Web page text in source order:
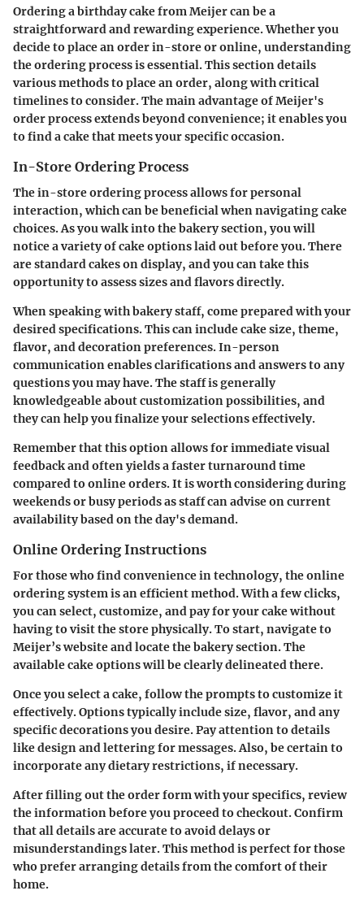
Ordering a birthday cake from Meijer can be a
straightforward and rewarding experience. Whether you
decide to place an order in-store or online, understanding
the ordering process is essential. This section details
various methods to place an order, along with critical
timelines to consider. The main advantage of Meijer's
order process extends beyond convenience; it enables you
to find a cake that meets your specific occasion.
In-Store Ordering Process
The in-store ordering process allows for personal
interaction, which can be beneficial when navigating cake
choices. As you walk into the bakery section, you will
notice a variety of cake options laid out before you. There
are standard cakes on display, and you can take this
opportunity to assess sizes and flavors directly.
When speaking with bakery staff, come prepared with your
desired specifications. This can include cake size, theme,
flavor, and decoration preferences. In-person
communication enables clarifications and answers to any
questions you may have. The staff is generally
knowledgeable about customization possibilities, and
they can help you finalize your selections effectively.
Remember that this option allows for immediate visual
feedback and often yields a faster turnaround time
compared to online orders. It is worth considering during
weekends or busy periods as staff can advise on current
availability based on the day's demand.
Online Ordering Instructions
For those who find convenience in technology, the online
ordering system is an efficient method. With a few clicks,
you can select, customize, and pay for your cake without
having to visit the store physically. To start, navigate to
Meijer’s website and locate the bakery section. The
available cake options will be clearly delineated there.
Once you select a cake, follow the prompts to customize it
effectively. Options typically include size, flavor, and any
specific decorations you desire. Pay attention to details
like design and lettering for messages. Also, be certain to
incorporate any dietary restrictions, if necessary.
After filling out the order form with your specifics, review
the information before you proceed to checkout. Confirm
that all details are accurate to avoid delays or
misunderstandings later. This method is perfect for those
who prefer arranging details from the comfort of their
home.